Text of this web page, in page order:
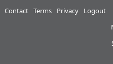
Contact Terms Privacy Logout